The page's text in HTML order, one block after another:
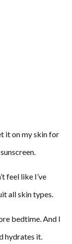
it on my skin for
feel like I’ve
all skin types.
bedtime. And I
hydrates it.